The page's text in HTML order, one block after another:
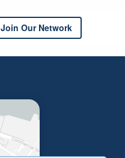
Join Our Network